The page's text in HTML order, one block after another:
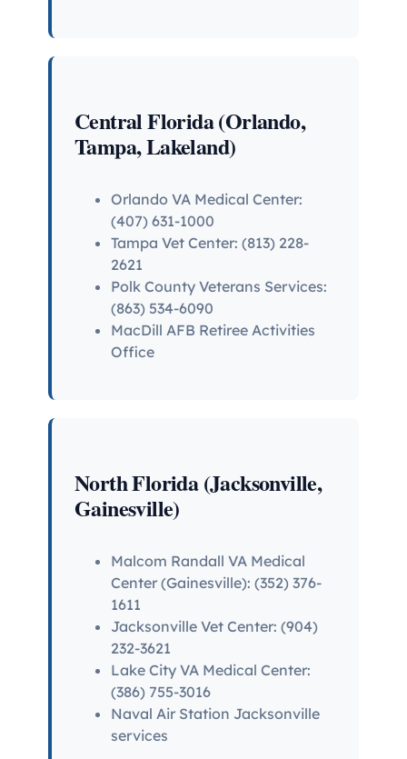
Central Florida (Orlando,
Tampa, Lakeland)
Orlando VA Medical Center:
(407) 631-1000
Tampa Vet Center: (813) 228-
2621
Polk County Veterans Services:
(863) 534-6090
MacDill AFB Retiree Activities
Office
North Florida (Jacksonville,
Gainesville)
Malcom Randall VA Medical
Center (Gainesville): (352) 376-
1611
Jacksonville Vet Center: (904)
232-3621
Lake City VA Medical Center:
(386) 755-3016
Naval Air Station Jacksonville
services